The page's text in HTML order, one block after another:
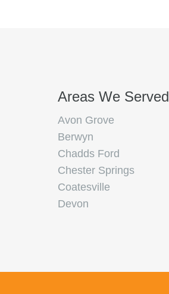
Areas We Served
Avon Grove
Berwyn
Chadds Ford
Chester Springs
Coatesville
Devon